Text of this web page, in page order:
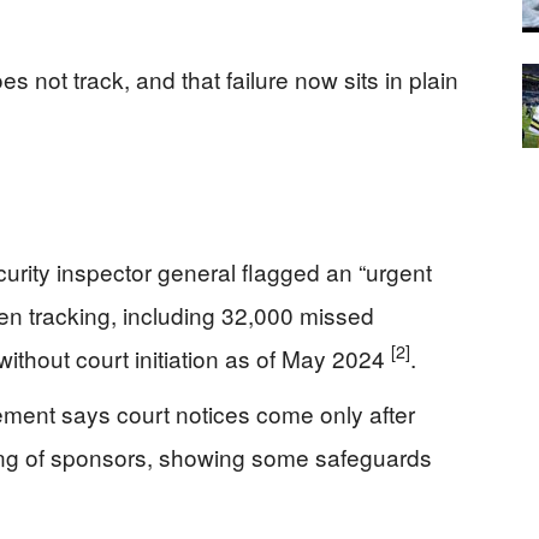
not track, and that failure now sits in plain
inspector general flagged an “urgent
tracking, including 32,000 missed
court initiation as of May 2024 [2].
says court notices come only after
of sponsors, showing some safeguards